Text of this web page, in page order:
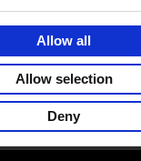
Allow all
Allow selection
Deny
Terms & Conditions
& cookies
Right of